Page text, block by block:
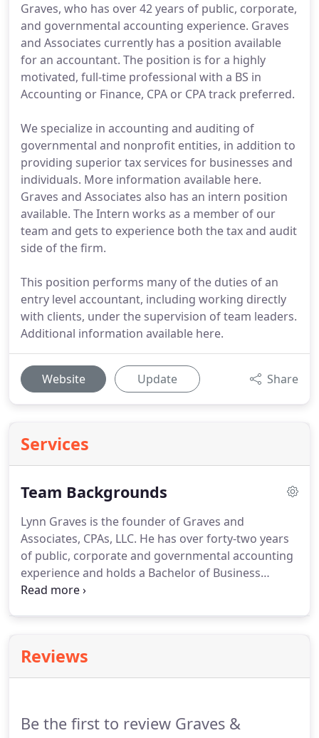
Graves, who has over 42 years of public, corporate,
and governmental accounting experience. Graves
and Associates currently has a position available
for an accountant. The position is for a highly
motivated, full-time professional with a BS in
Accounting or Finance, CPA or CPA track preferred.
We specialize in accounting and auditing of
governmental and nonprofit entities, in addition to
providing superior tax services for businesses and
individuals. More information available here.
Graves and Associates also has an intern position
available. The Intern works as a member of our
team and gets to experience both the tax and audit
side of the firm.
This position performs many of the duties of an
entry level accountant, including working directly
with clients, under the supervision of team leaders.
Additional information available here.
Website Update Share
Services
Team Backgrounds
Lynn Graves is the founder of Graves and
Associates, CPAs, LLC. He has over forty-two years
of public, corporate and governmental accounting
experience and holds a Bachelor of Business
Administration degree from Baylor University in
and the Missouri Society of Association Executives.
He has been designated a Certified Government
Reviews
Be the first to review Graves &